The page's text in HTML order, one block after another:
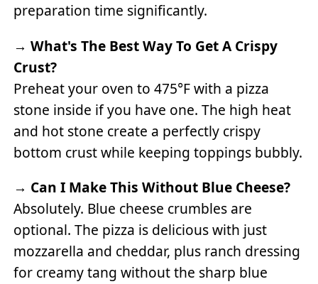
preparation time significantly.
→What's The Best Way To Get A Crispy
Crust?
Preheat your oven to 475°F with a pizza
stone inside if you have one. The high heat
and hot stone create a perfectly crispy
bottom crust while keeping toppings bubbly.
→ Can I Make This Without Blue Cheese?
Absolutely. Blue cheese crumbles are
optional. The pizza is delicious with just
mozzarella and cheddar, plus ranch dressing
for creamy tang without the sharp blue